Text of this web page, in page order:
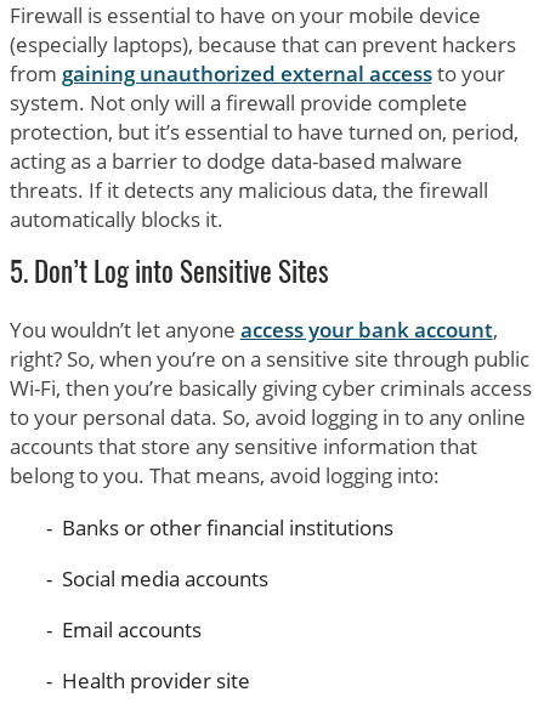
Firewall is essential to have on your mobile device
(especially laptops), because that can prevent hackers
from gaining unauthorized external accessto your
system. Not only will a firewall provide complete
protection, but it’s essential to have turned on, period,
acting as a barrier to dodge data-based malware
threats. If it detects any malicious data, the firewall
automatically blocks it.
5. Don’t Log into Sensitive Sites
You wouldn’t let anyone access your bank account,
right? So, when you’re on a sensitive site through public
Wi-Fi, then you’re basically giving cyber criminals access
to your personal data. So, avoid logging in to any online
accounts that store any sensitive information that
belong to you. That means, avoid logging into:
Banks or other financial institutions
Social media accounts
Email accounts
Health provider site